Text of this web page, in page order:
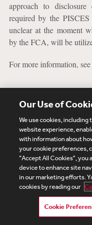
approach to
required by the
unclear at the moment
by the FCA, will be
For more information, see
SEC Rule-Making
The SEC’s Spring 2024
8, 2024, and a summary
below. On October 17,
of an agenda of its
2024, which was
However, we expect the
be impacted by the
priorities. For more
Our Use of
We use cookies,
website experience,
with information about
your cookie preferences,
"Accept All Cookies", you
device to enhance site
in our marketing efforts.
cookies by reading our
Cookie